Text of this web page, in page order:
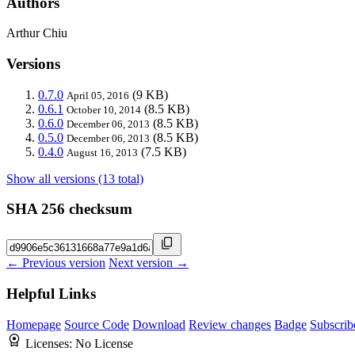
Arthur Chiu
Versions
0.7.0 April 05, 2016 (9 KB)
0.6.1 October 10, 2014 (8.5 KB)
0.6.0 December 06, 2013 (8.5 KB)
0.5.0 December 06, 2013 (8.5 KB)
0.4.0 August 16, 2013 (7.5 KB)
Show all versions (13 total)
SHA 256 checksum
← Previous version Next version →
Helpful Links
Homepage Source Code Download Review changes Badge
Licenses: No License